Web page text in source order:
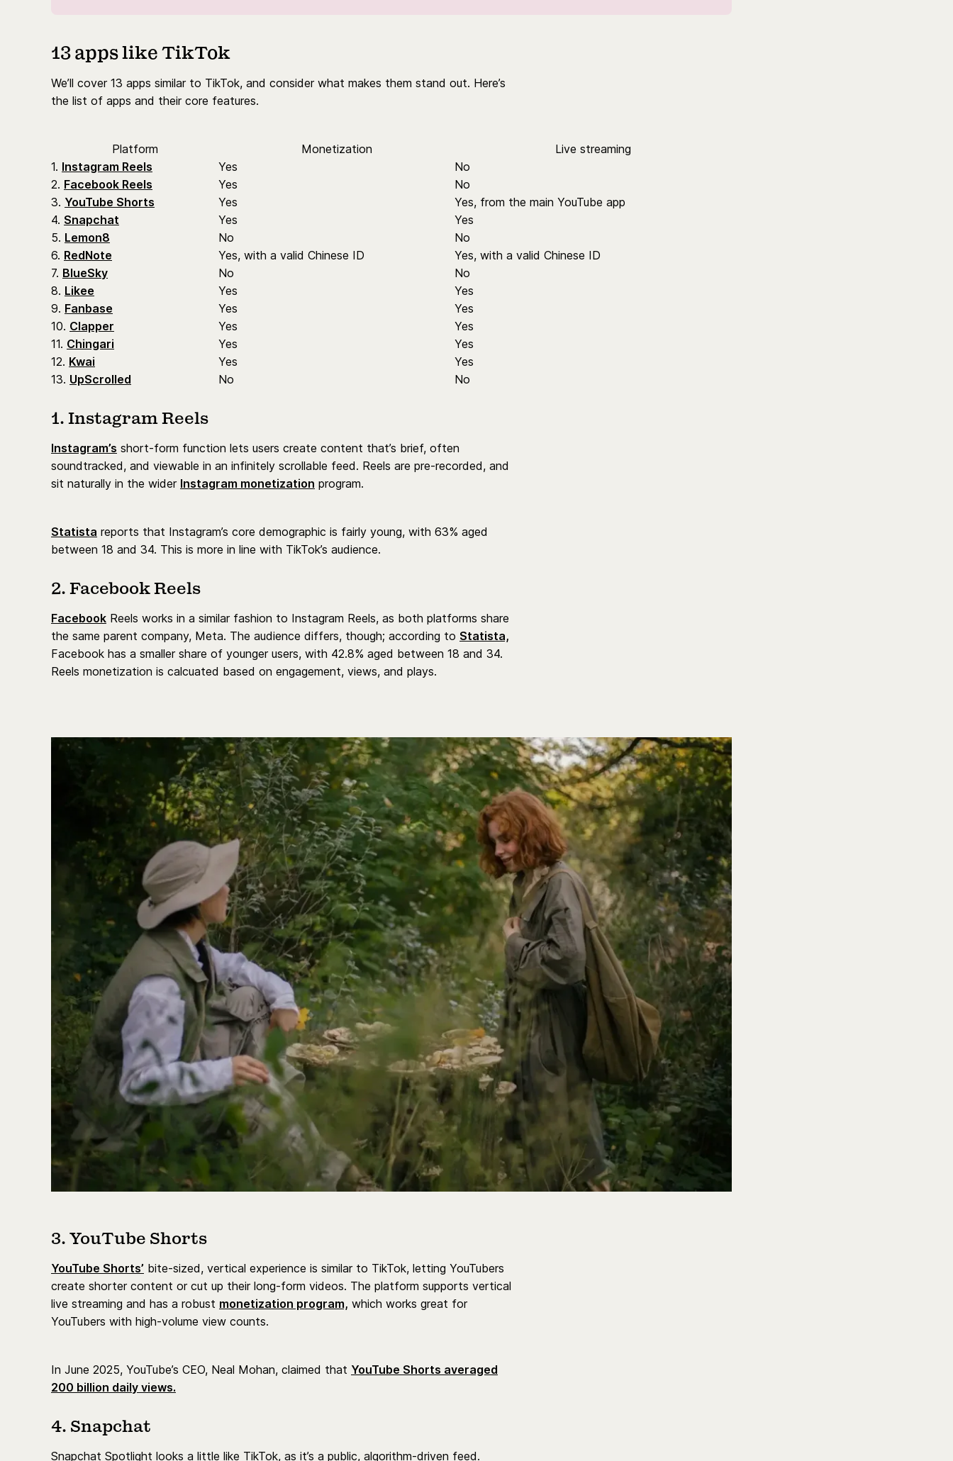
13 apps like TikTok
We’ll cover 13 apps similar to TikTok, and consider what makes them stand out. Here’s
the list of apps and their core features.
Platform Monetization
Live streaming
1. Instagram Reels Yes
No
2. Facebook Reels Yes
No
3. YouTube Shorts Yes
Yes, from the main YouTube app
4. Snapchat Yes
Yes
5. Lemon8 No
No
6. RedNote Yes, with a valid Chinese ID
Yes, with a valid Chinese ID
7. BlueSky No
No
8. Likee Yes
Yes
9. Fanbase Yes
Yes
10. Clapper Yes
Yes
11. Chingari Yes
Yes
12. Kwai Yes
Yes
13. UpScrolled No No
1. Instagram Reels
Instagram’s short-form function lets users create content that’s brief, often
soundtracked, and viewable in an infinitely scrollable feed. Reels are pre-recorded, and
sit naturally in the wider Instagram monetization program.
Statista reports that Instagram’s core demographic is fairly young, with 63% aged
between 18 and 34. This is more in line with TikTok’s audience.
2. Facebook Reels
Facebook Reels works in a similar fashion to Instagram Reels, as both platforms share
the same parent company, Meta. The audience differs, though; according to Statista,
Facebook has a smaller share of younger users, with 42.8% aged between 18 and 34.
Reels monetization is calcuated based on engagement, views, and plays.
3. YouTube Shorts
YouTube Shorts’ bite-sized, vertical experience is similar to TikTok, letting YouTubers
create shorter content or cut up their long-form videos. The platform supports vertical
live streaming and has a robust monetization program, which works great for
YouTubers with high-volume view counts.
In June 2025, YouTube’s CEO, Neal Mohan, claimed that YouTube Shorts averaged
200 billion daily views.
4. Snapchat
Snapchat Spotlight looks a little like TikTok, as it’s a public, algorithm-driven feed.